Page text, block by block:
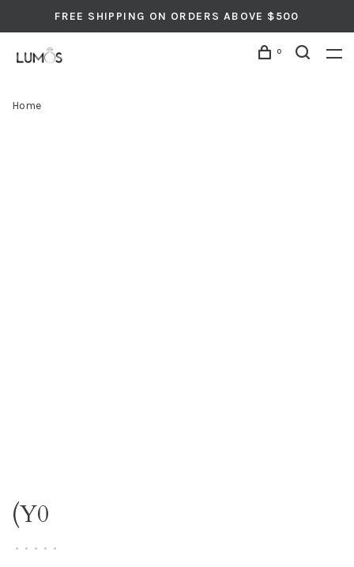
FREE SHIPPING ON ORDERS ABOVE $500
0
Home
(Y0
• • • • •